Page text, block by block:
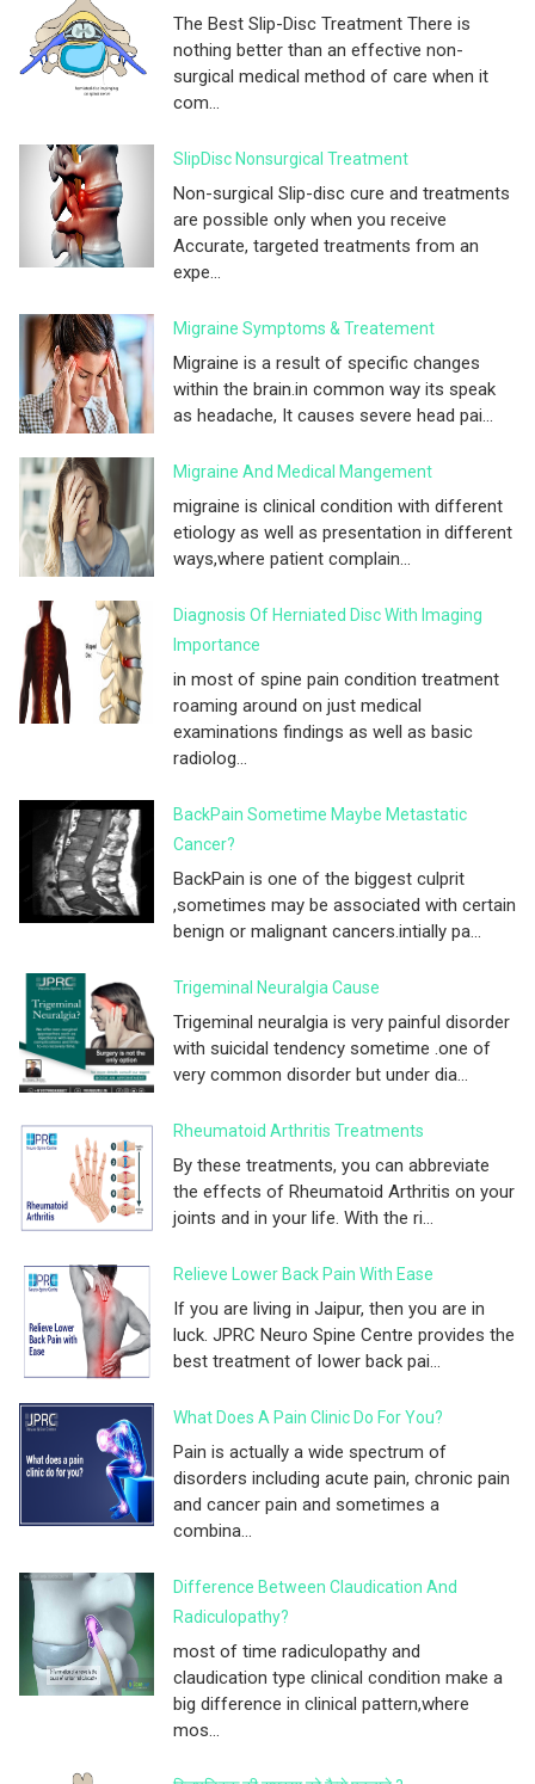
The Best Slip-Disc Treatment There is
nothing better than an effective non-
surgical medical method of care when it
com...
SlipDisc Nonsurgical Treatment
Non-surgical Slip-disc cure and treatments
are possible only when you receive
Accurate, targeted treatments from an
expe...
Migraine Symptoms & Treatement
Migraine is a result of specific changes
within the brain.in common way its speak
as headache, It causes severe head pai...
Migraine And Medical Mangement
migraine is clinical condition with different
etiology as well as presentation in different
ways,where patient complain...
Diagnosis Of Herniated Disc With Imaging
Importance
in most of spine pain condition treatment
roaming around on just medical
examinations findings as well as basic
radiolog...
BackPain Sometime Maybe Metastatic
Cancer?
BackPain is one of the biggest culprit
,sometimes may be associated with certain
benign or malignant cancers.intially pa...
Trigeminal Neuralgia Cause
Trigeminal neuralgia is very painful disorder
with suicidal tendency sometime .one of
very common disorder but under dia...
Rheumatoid Arthritis Treatments
By these treatments, you can abbreviate
the effects of Rheumatoid Arthritis on your
joints and in your life. With the ri...
Relieve Lower Back Pain With Ease
If you are living in Jaipur, then you are in
luck. JPRC Neuro Spine Centre provides the
best treatment of lower back pai...
What Does A Pain Clinic Do For You?
Pain is actually a wide spectrum of
disorders including acute pain, chronic pain
and cancer pain and sometimes a
combina...
Difference Between Claudication And
Radiculopathy?
most of time radiculopathy and
claudication type clinical condition make a
big difference in clinical pattern,where
mos...